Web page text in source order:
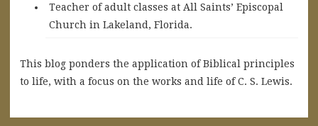
Teacher of adult classes at All Saints’ Episcopal
Church in Lakeland, Florida.
This blog ponders the application of Biblical principles
to life, with a focus on the works and life of C. S. Lewis.